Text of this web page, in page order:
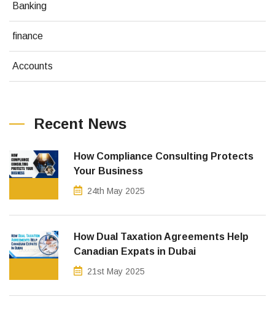
Banking
finance
Accounts
Recent News
How Compliance Consulting Protects
Your Business
24th May 2025
How Dual Taxation Agreements Help
Canadian Expats in Dubai
21st May 2025